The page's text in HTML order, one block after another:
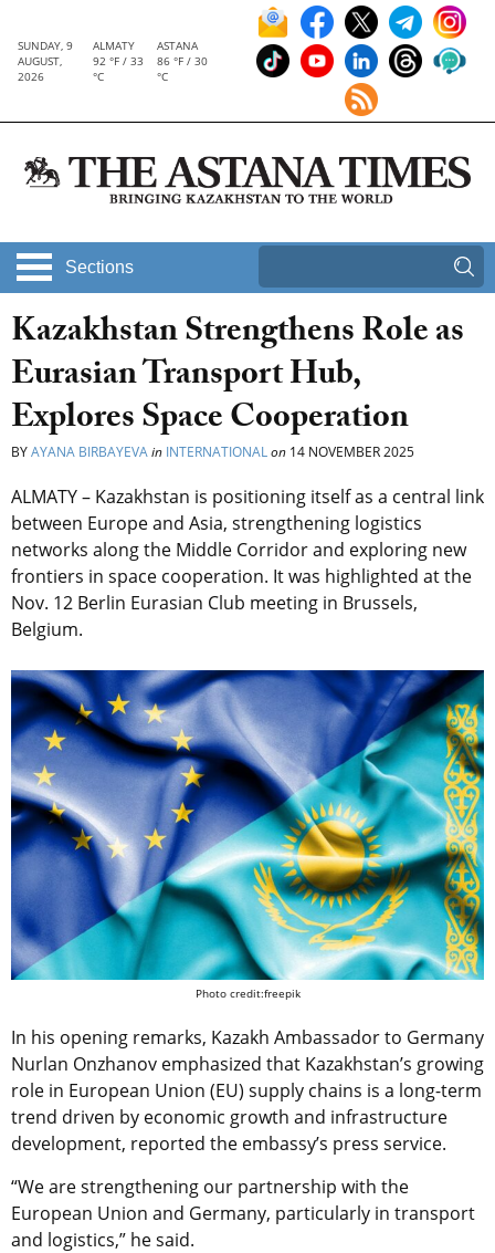
SUNDAY, 9
AUGUST,
2026
ALMATY
92 °F / 33
°C
ASTANA
86 °F / 30
°C
Sections
Kazakhstan Strengthens Role as
Eurasian Transport Hub,
Explores Space Cooperation
BYAYANA BIRBAYEVAin INTERNATIONALon 14 NOVEMBER 2025
ALMATY – Kazakhstan is positioning itself as a central link
between Europe and Asia, strengthening logistics
networks along the Middle Corridor and exploring new
frontiers in space cooperation. It was highlighted at the
Nov. 12 Berlin Eurasian Club meeting in Brussels,
Belgium.
Photo credit:freepik
In his opening remarks, Kazakh Ambassador to Germany
Nurlan Onzhanov emphasized that Kazakhstan’s growing
role in European Union (EU) supply chains is a long-term
trend driven by economic growth and infrastructure
development, reported the embassy’s press service.
“We are strengthening our partnership with the
European Union and Germany, particularly in transport
and logistics,” he said.